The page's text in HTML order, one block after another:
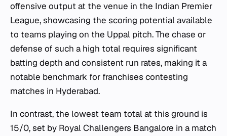
offensive output at the venue in the Indian Premier
League, showcasing the scoring potential available
to teams playing on the Uppal pitch. The chase or
defense of such a high total requires significant
batting depth and consistent run rates, making it a
notable benchmark for franchises contesting
matches in Hyderabad.
In contrast, the lowest team total at this ground is
15/0, set by Royal Challengers Bangalore in a match